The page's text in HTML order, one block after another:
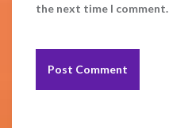
the next time I comment.